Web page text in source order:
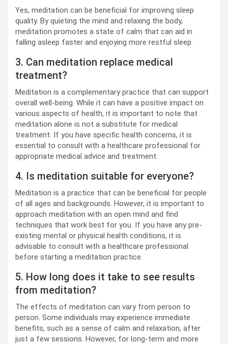
Yes, meditation can be beneficial for improving sleep
quality. By quieting the mind and relaxing the body,
meditation promotes a state of calm that can aid in
falling asleep faster and enjoying more restful sleep.
3. Can meditation replace medical
treatment?
Meditation is a complementary practice that can support
overall well-being. While it can have a positive impact on
various aspects of health, it is important to note that
meditation alone is not a substitute for medical
treatment. If you have specific health concerns, it is
essential to consult with a healthcare professional for
appropriate medical advice and treatment.
4. Is meditation suitable for everyone?
Meditation is a practice that can be beneficial for people
of all ages and backgrounds. However, it is important to
approach meditation with an open mind and find
techniques that work best for you. If you have any pre-
existing mental or physical health conditions, it is
advisable to consult with a healthcare professional
before starting a meditation practice.
5. How long does it take to see results
from meditation?
The effects of meditation can vary from person to
person. Some individuals may experience immediate
benefits, such as a sense of calm and relaxation, after
just a few sessions. However, for long-term and more